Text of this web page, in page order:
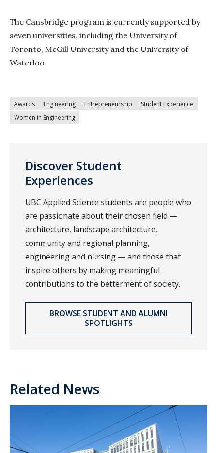
The Cansbridge program is currently supported by
seven universities, including the University of
Toronto, McGill University and the University of
Waterloo.
Awards Engineering Entrepreneurship
Student Experience
Women in Engineering
Discover Student
Experiences
UBC Applied Science students are people who
are passionate about their chosen field —
architecture, landscape architecture,
community and regional planning,
engineering and nursing — and those that
inspire others by making meaningful
contributions to the betterment of society.
BROWSE STUDENT AND ALUMNI
SPOTLIGHTS
Related News